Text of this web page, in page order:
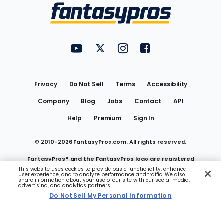
FantasyPros on YouTube
FantasyPros on Twitter
FantasyPros on Instagram
FantasyPros on
Privacy Do Not Sell Terms
Accessibility
Company
Blog Jobs Contact
API
Help
Premium Sign In
© 2010-2026 FantasyPros.com. All rights reserved.
FantasyPros® and the FantasyPros logo are registered
trademarks of Marzen Media LLC
Do Not Sell My Personal Information
This website uses cookies to provide basic functionality, enhance
user experience, and to analyze performance and traffic. We also
share information about your use of our site with our social media,
advertising, and analytics partners.
Do Not Sell My Personal Information